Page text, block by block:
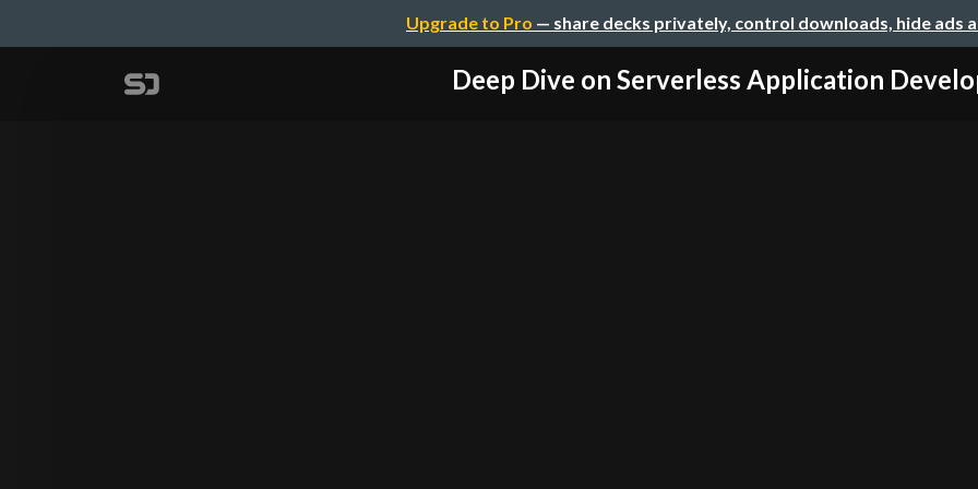
Upgrade to Pro — share decks privately, control downloads, hide ads
Deep Dive on Serverless Application